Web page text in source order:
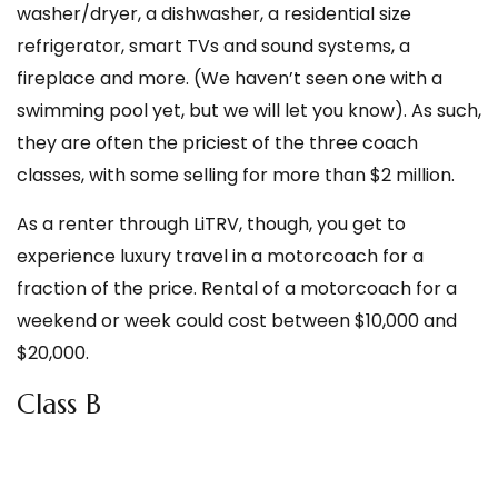
washer/dryer, a dishwasher, a residential size
refrigerator, smart TVs and sound systems, a
fireplace and more. (We haven’t seen one with a
swimming pool yet, but we will let you know). As such,
they are often the priciest of the three coach
classes, with some selling for more than $2 million.
As a renter through LiTRV, though, you get to
experience luxury travel in a motorcoach for a
fraction of the price. Rental of a motorcoach for a
weekend or week could cost between $10,000 and
$20,000.
Class B